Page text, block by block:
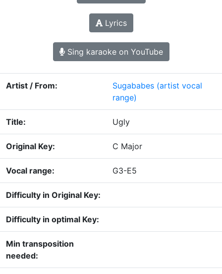
Lyrics
Sing karaoke on YouTube
Artist / From: Sugababes (artist vocal
range)
Title: Ugly
Original Key: C Major
Vocal range: G3-E5
Difficulty in Original Key:
Difficulty in optimal Key:
Min transposition
needed: